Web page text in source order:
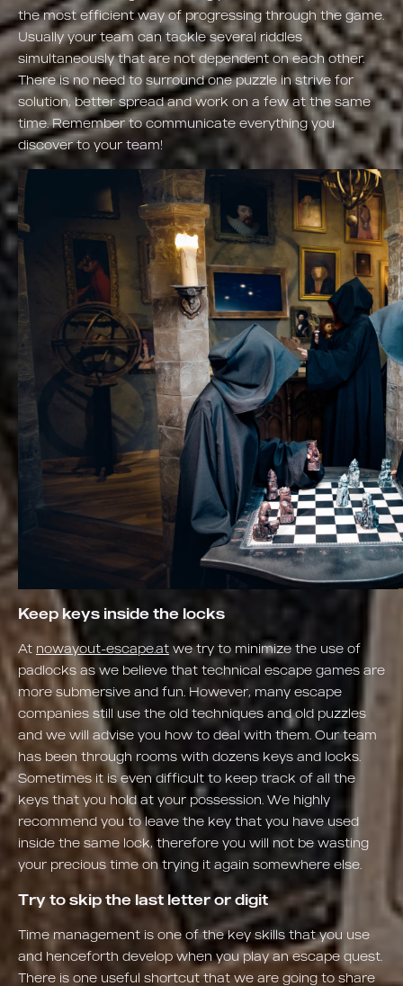
the most efficient way of progressing through the game.
Usually your team can tackle several riddles
simultaneously that are not dependent on each other.
There is no need to surround one puzzle in strive for
solution, better spread and work on a few at the same
time. Remember to communicate everything you
discover to your team!
Keep keys inside the locks
At nowayout-escape.at we try to minimize the use of
padlocks as we believe that technical escape games are
more submersive and fun. However, many escape
companies still use the old techniques and old puzzles
and we will advise you how to deal with them. Our team
has been through rooms with dozens keys and locks.
Sometimes it is even difficult to keep track of all the
keys that you hold at your possession. We highly
recommend you to leave the key that you have used
inside the same lock, therefore you will not be wasting
your precious time on trying it again somewhere else.
Try to skip the last letter or digit
Time management is one of the key skills that you use
and henceforth develop when you play an escape quest.
There is one useful shortcut that we are going to share